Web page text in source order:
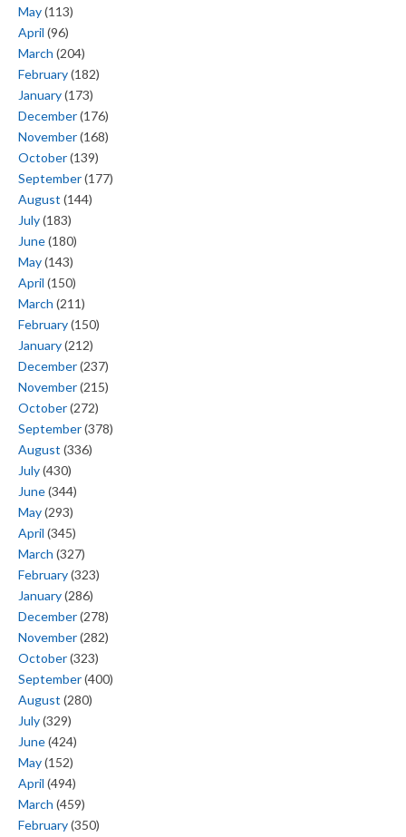
May(113)
April (96)
March (204)
February(182)
January(173)
December(176)
November(168)
October(139)
September(177)
August (144)
July(183)
June(180)
May(143)
April (150)
March (211)
February(150)
January(212)
December(237)
November(215)
October(272)
September(378)
August (336)
July(430)
June(344)
May(293)
April (345)
March (327)
February(323)
January(286)
December(278)
November(282)
October(323)
September(400)
August (280)
July(329)
June(424)
May(152)
April (494)
March (459)
February(350)